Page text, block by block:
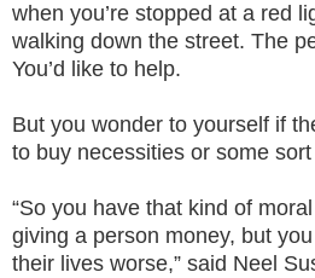
when you’re stopped at a red
walking down the street. The
You’d like to help.
But you wonder to yourself if
to buy necessities or some
“So you have that kind of
giving a person money, but
their lives worse,” said Neel